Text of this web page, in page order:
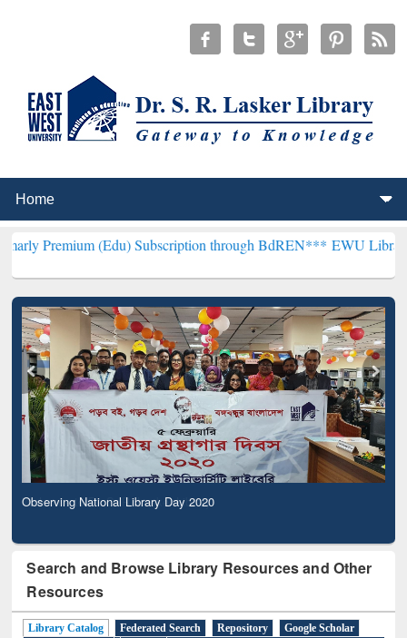
(Edu) Subscription through BdREN***EWU Library will
Observing National Library Day 2020
Search and Browse Library Resources and Other
Resources
Library Catalog Federated Search Repository
Google Scholar